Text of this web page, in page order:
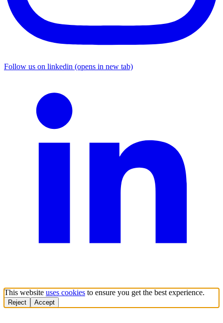
Follow us on linkedin (opens in new tab)
This website uses cookies to ensure you get the best experience.
Reject Accept